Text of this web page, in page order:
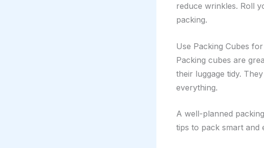
reduce wrinkles. Roll
packing.
Use Packing Cubes
Packing cubes are
their luggage tidy.
everything.
A well-planned
tips to pack smart and